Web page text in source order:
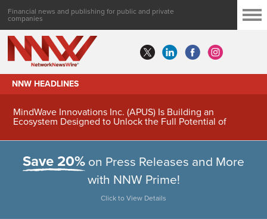
Financial news and publishing for public and private
companies
NNW HEADLINES
MindWave Innovations Inc. (APUS) Is Building an
Ecosystem Designed to Unlock the Full Potential of
Save 20% on Press Releases and More
with NNW Prime!
Click to View Details